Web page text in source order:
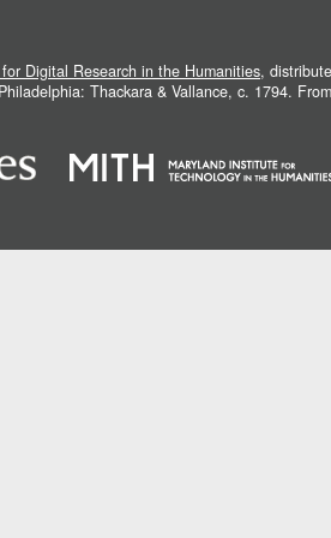
Digital Research in the Humanities,
Thackara & Vallance, c. 1794. From